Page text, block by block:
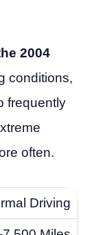
2004
conditions,
frequently
often.
Driving